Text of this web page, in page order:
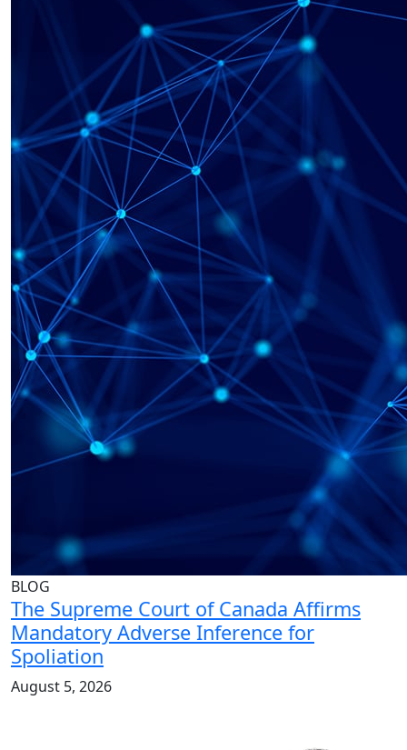
BLOG
The Supreme Court of Canada Affirms
Mandatory Adverse Inference for
Spoliation
August 5, 2026